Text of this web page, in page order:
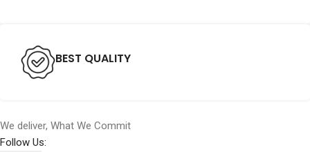
BEST QUALITY
We deliver, What We Commit
Follow Us: